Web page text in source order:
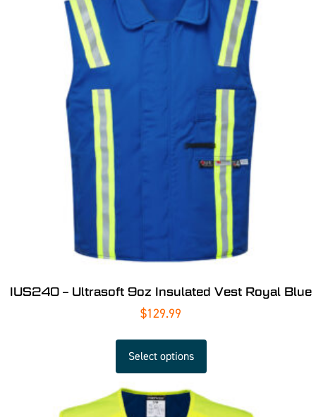
IUS240 – Ultrasoft 9oz Insulated Vest Royal Blue
$129.99
Select options